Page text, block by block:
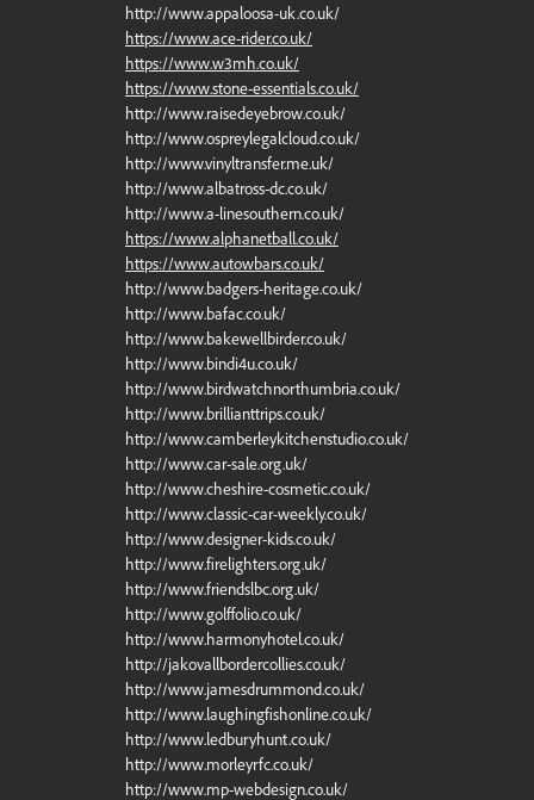
http://www.appaloosa-uk.co.uk/
https://www.ace-rider.co.uk/
https://www.w3mh.co.uk/
https://www.stone-essentials.co.uk/
http://www.raisedeyebrow.co.uk/
http://www.ospreylegalcloud.co.uk/
http://www.vinyltransfer.me.uk/
http://www.albatross-dc.co.uk/
http://www.a-linesouthern.co.uk/
https://www.alphanetball.co.uk/
https://www.autowbars.co.uk/
http://www.badgers-heritage.co.uk/
http://www.bafac.co.uk/
http://www.bakewellbirder.co.uk/
http://www.bindi4u.co.uk/
http://www.birdwatchnorthumbria.co.uk/
http://www.brillianttrips.co.uk/
http://www.camberleykitchenstudio.co.uk/
http://www.car-sale.org.uk/
http://www.cheshire-cosmetic.co.uk/
http://www.classic-car-weekly.co.uk/
http://www.designer-kids.co.uk/
http://www.firelighters.org.uk/
http://www.friendslbc.org.uk/
http://www.golffolio.co.uk/
http://www.harmonyhotel.co.uk/
http://jakovallbordercollies.co.uk/
http://www.jamesdrummond.co.uk/
http://www.laughingfishonline.co.uk/
http://www.ledburyhunt.co.uk/
http://www.morleyrfc.co.uk/
http://www.mp-webdesign.co.uk/